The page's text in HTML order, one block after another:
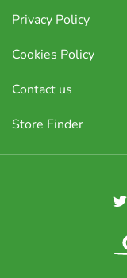
Privacy Policy
Cookies Policy
Contact us
Store Finder